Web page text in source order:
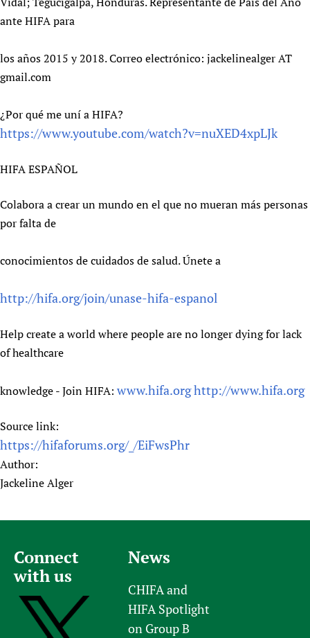
ante HIFA para
los años 2015 y 2018. Correo electrónico: jackelinealger AT
gmail.com
¿Por qué me uní a HIFA?
https://www.youtube.com/watch?v=nuXED4xpLJk
HIFA ESPAÑOL
Colabora a crear un mundo en el que no mueran más personas
por falta de
conocimientos de cuidados de salud. Únete a
http://hifa.org/join/unase-hifa-espanol
Help create a world where people are no longer dying for lack
of healthcare
knowledge - Join HIFA: www.hifa.orghttp://www.hifa.org
Source link:
https://hifaforums.org/_/EiFwsPhr
Author:
Jackeline Alger
Connect
with us
News
CHIFA and
HIFA Spotlight
on Group B